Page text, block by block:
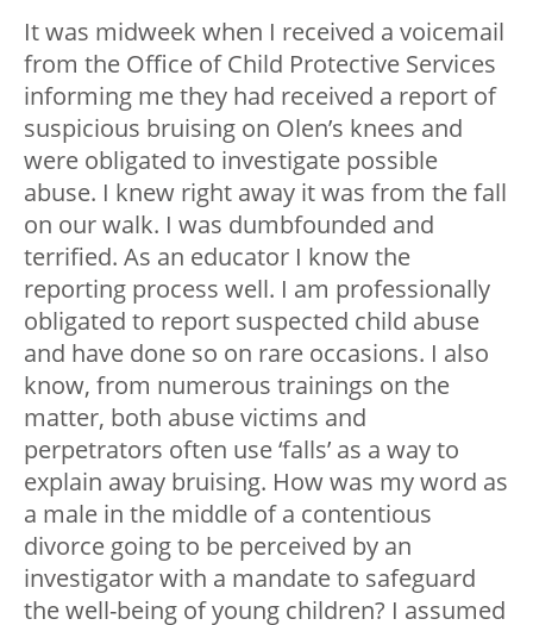
It was midweek when I received a voicemail
from the Office of Child Protective Services
informing me they had received a report of
suspicious bruising on Olen’s knees and
were obligated to investigate possible
abuse. I knew right away it was from the fall
on our walk. I was dumbfounded and
terrified. As an educator I know the
reporting process well. I am professionally
obligated to report suspected child abuse
and have done so on rare occasions. I also
know, from numerous trainings on the
matter, both abuse victims and
perpetrators often use ‘falls’ as a way to
explain away bruising. How was my word as
a male in the middle of a contentious
divorce going to be perceived by an
investigator with a mandate to safeguard
the well-being of young children? I assumed